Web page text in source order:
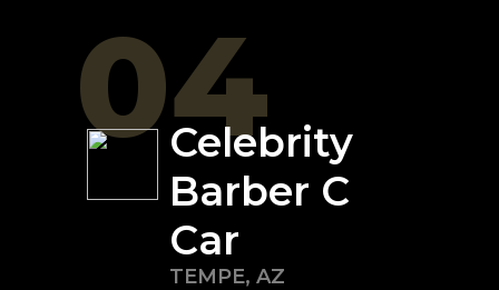
04
Celebrity
Barber C
Car
TEMPE, AZ